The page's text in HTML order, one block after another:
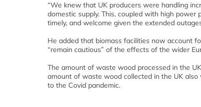
“We knew that UK producers were handling
domestic supply. This, coupled with high
timely, and welcome given the extended
He added that biomass facilities now account
“remain cautious” of the effects of the wider
The amount of waste wood processed in the
amount of waste wood collected in the UK
to the Covid pandemic.